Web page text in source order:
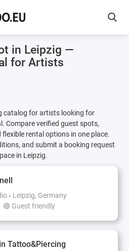
in Leipzig —
for Artists
catalog for artists looking for
Compare verified guest spots,
rental options in one place.
and submit a booking request
in Leipzig.
Leipzig, Germany
🟢 Guest friendly
Tattoo&Piercing